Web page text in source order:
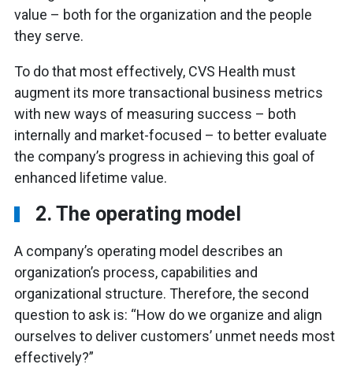
value – both for the organization and the people
they serve.
To do that most effectively, CVS Health must
augment its more transactional business metrics
with new ways of measuring success – both
internally and market-focused – to better evaluate
the company’s progress in achieving this goal of
enhanced lifetime value.
2. The operating model
A company’s operating model describes an
organization’s process, capabilities and
organizational structure. Therefore, the second
question to ask is: “How do we organize and align
ourselves to deliver customers’ unmet needs most
effectively?”